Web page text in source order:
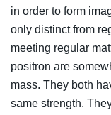
in order to form
only distinct from
meeting regular
positron are
mass. They both
same strength.